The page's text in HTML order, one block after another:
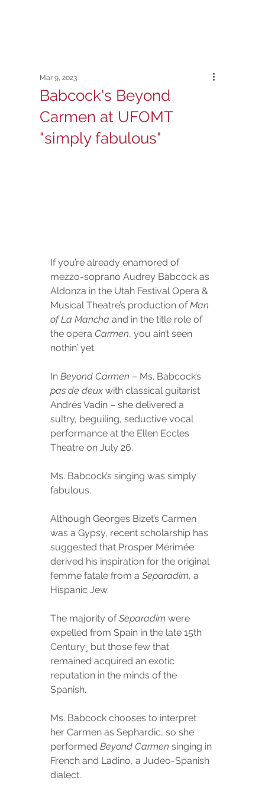
Babcock's Beyond
Carmen at UFOMT
"simply fabulous"
Mar 9, 2023
If you’re already enamored of
mezzo-soprano Audrey Babcock as
Aldonza in the Utah Festival Opera &
Musical Theatre’s production of Man
of La Mancha and in the title role of
the opera Carmen, you ain’t seen
nothin’ yet.
In Beyond Carmen – Ms. Babcock’s
pas de deux with classical guitarist
Andrés Vadin – she delivered a
sultry, beguiling, seductive vocal
performance at the Ellen Eccles
Theatre on July 26.
Ms. Babcock’s singing was simply
fabulous.
Although Georges Bizet’s Carmen
was a Gypsy, recent scholarship has
suggested that Prosper Mérimée
derived his inspiration for the original
femme fatale from a Separadim, a
Hispanic Jew.
The majority of Separadim were
expelled from Spain in the late 15th
Century¸ but those few that
remained acquired an exotic
reputation in the minds of the
Spanish.
Ms. Babcock chooses to interpret
her Carmen as Sephardic, so she
performed Beyond Carmen singing in
French and Ladino, a Judeo-Spanish
dialect.